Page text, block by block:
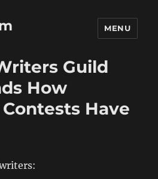
MENU
Guild
How
Have